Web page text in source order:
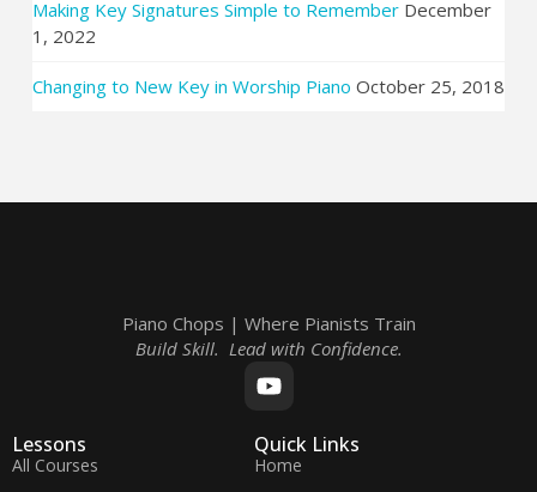
Making Key Signatures Simple to Remember December
1, 2022
Changing to New Key in Worship Piano October 25, 2018
Piano Chops | Where Pianists Train
Build Skill. Lead with Confidence.
Lessons
All Courses
Quick Links
Home